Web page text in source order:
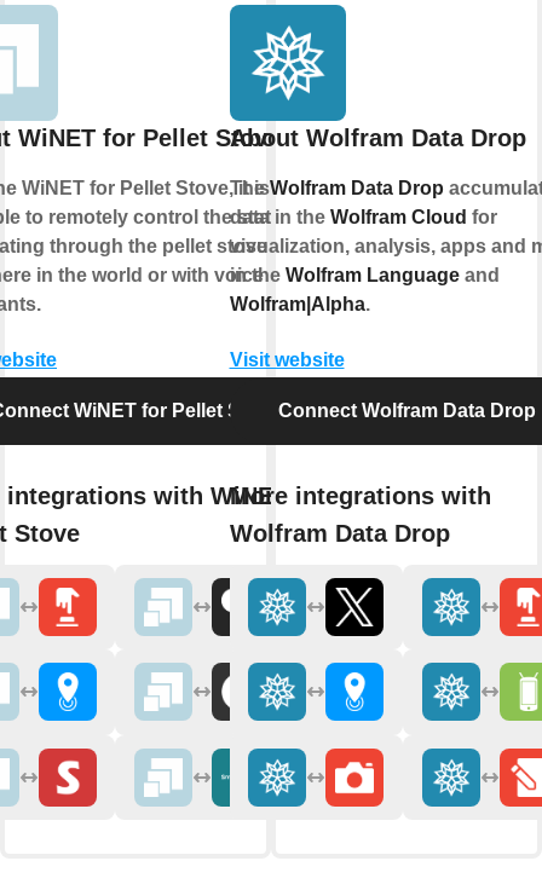
WiNET for Pellet Stove
WiNET for Pellet Stove, it is
to remotely control the status of
through the pellet stove from
in the world or with voice
WiNET for Pellet Stove
integrations with WiNET for
Stove
About Wolfram Data Drop
TheWolfram Data Drop
data in the Wolfram Cloud for
visualization, analysis, apps and
in the Wolfram Languageand
Wolfram|Alpha.
Visit website
Connect Wolfram Data Drop
More integrations with
Wolfram Data Drop